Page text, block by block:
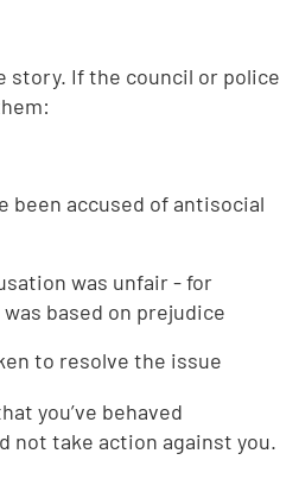
story. If the council or police
been accused of antisocial
was unfair - for
based on prejudice
to resolve the issue
you’ve behaved
not take action against you.